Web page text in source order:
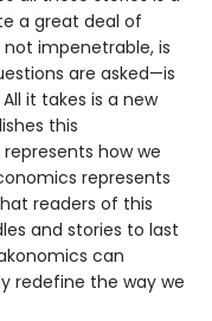
a great deal of
impenetrable, is
are asked—is
it takes is a new
this
how we
represents
readers of this
and stories to last
can
redefine the way we